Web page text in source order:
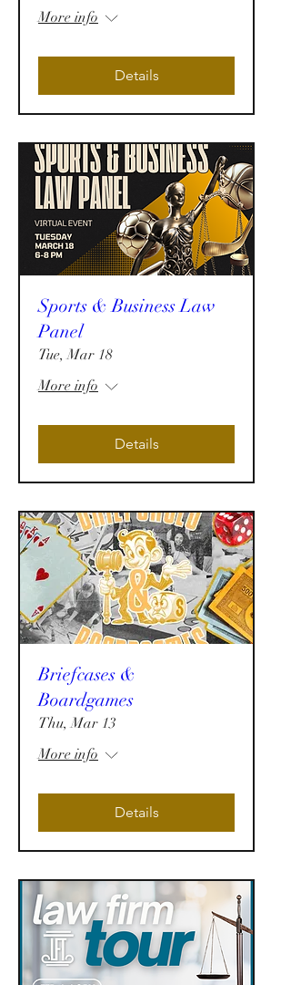
More info
Details
Sports & Business Law
Panel
Tue, Mar 18
More info
Details
Briefcases &
Boardgames
Thu, Mar 13
More info
Details